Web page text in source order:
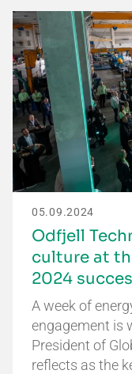
05.09.2024
Odfjell
culture at
2024
A week of
engagement is
President of
reflects as the